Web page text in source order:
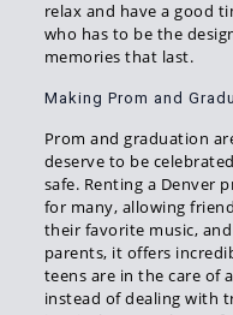
relax and have a good
who has to be the
memories that last.
Making Prom and
Prom and graduation
deserve to be
safe. Renting a Denver
for many, allowing
their favorite music,
parents, it offers
teens are in the care of
instead of dealing with